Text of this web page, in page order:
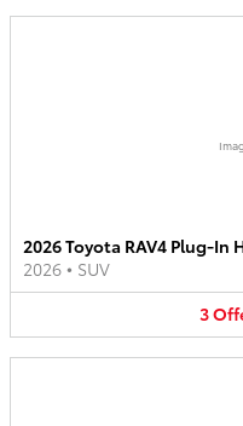
2026 Toyota RAV4 Plug-In
2026 • SUV
3